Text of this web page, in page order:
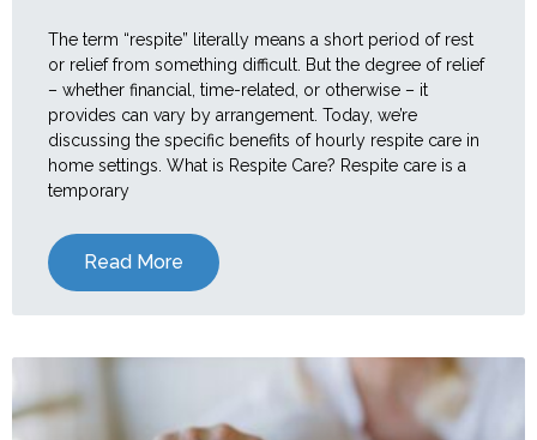
The term “respite” literally means a short period of rest
or relief from something difficult. But the degree of relief
– whether financial, time-related, or otherwise – it
provides can vary by arrangement. Today, we’re
discussing the specific benefits of hourly respite care in
home settings. What is Respite Care? Respite care is a
temporary
Read More